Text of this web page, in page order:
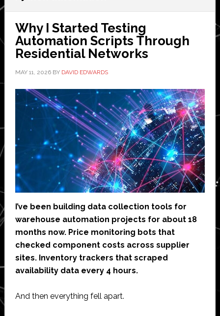
Why I Started Testing
Automation Scripts Through
Residential Networks
MAY 11, 2026BY DAVID EDWARDS
I’ve been building data collection tools for
warehouse automation projects for about 18
months now. Price monitoring bots that
checked component costs across supplier
sites. Inventory trackers that scraped
availability data every 4 hours.
And then everything fell apart.